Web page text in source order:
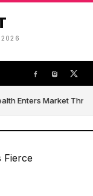
2026
Enters Market